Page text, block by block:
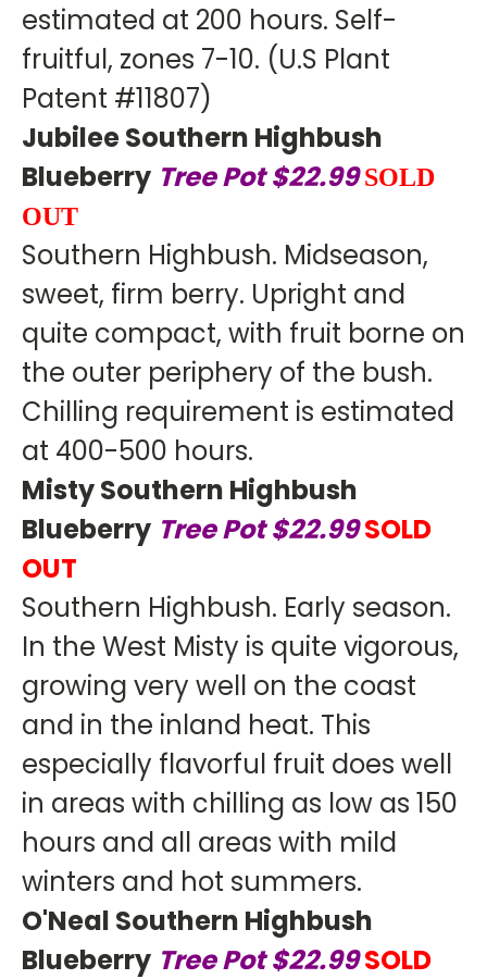
estimated at 200 hours. Self-
fruitful, zones 7-10. (U.S Plant
Patent #11807)
Jubilee Southern Highbush
Blueberry Tree Pot $22.99SOLD
OUT
Southern Highbush. Midseason,
sweet, firm berry. Upright and
quite compact, with fruit borne on
the outer periphery of the bush.
Chilling requirement is estimated
at 400-500 hours.
Misty Southern Highbush
Blueberry Tree Pot $22.99SOLD
OUT
Southern Highbush. Early season.
In the West Misty is quite vigorous,
growing very well on the coast
and in the inland heat. This
especially flavorful fruit does well
in areas with chilling as low as 150
hours and all areas with mild
winters and hot summers.
O'Neal Southern Highbush
Blueberry Tree Pot $22.99SOLD